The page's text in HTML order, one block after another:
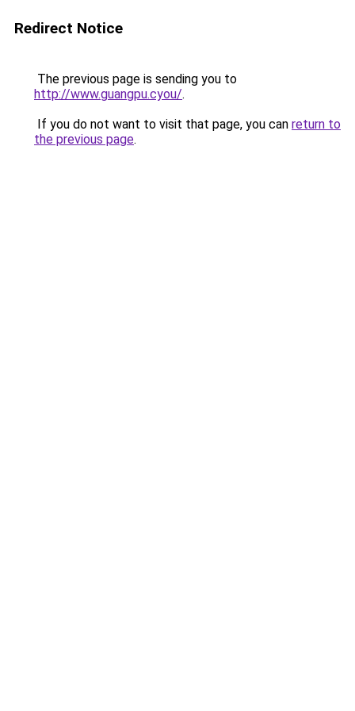
Redirect Notice
The previous page is sending you to
http://www.guangpu.cyou/.
If you do not want to visit that page, you can return to
the previous page.